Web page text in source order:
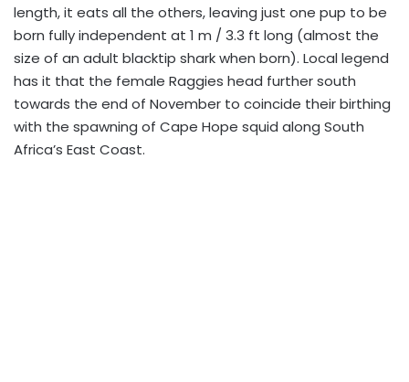
length, it eats all the others, leaving just one pup to be
born fully independent at 1 m / 3.3 ft long (almost the
size of an adult blacktip shark when born). Local legend
has it that the female Raggies head further south
towards the end of November to coincide their birthing
with the spawning of Cape Hope squid along South
Africa’s East Coast.